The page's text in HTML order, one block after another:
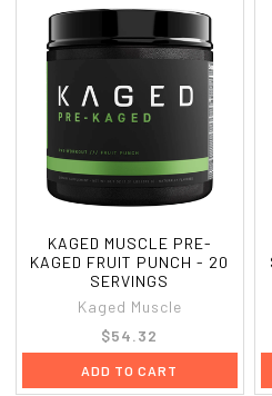
KAGED MUSCLE PRE-
KAGED FRUIT PUNCH - 20
SERVINGS
Kaged Muscle
$54.32
ADD TO CART